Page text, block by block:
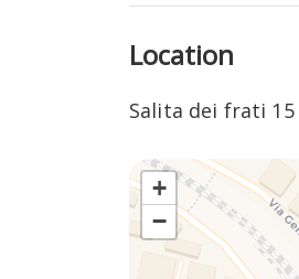
breathtaking views of
the frenzy of urban
beauty.
The proximity to the
and shops,
makes the area
Location
Salita dei frati 15
+
−